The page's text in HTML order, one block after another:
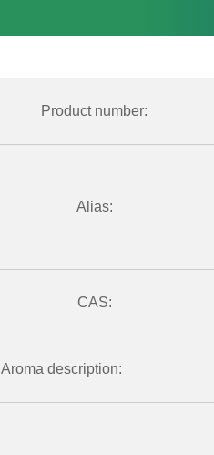
Product number:
Alias:
CAS:
Aroma description: